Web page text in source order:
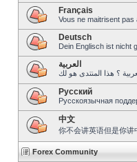
Français
Vous ne maitrisent
Deutsch
Dein Englisch ist nicht
العربية
Pусский
Русскоязычная
中文
你不会讲英语但是你讲
Forex Community